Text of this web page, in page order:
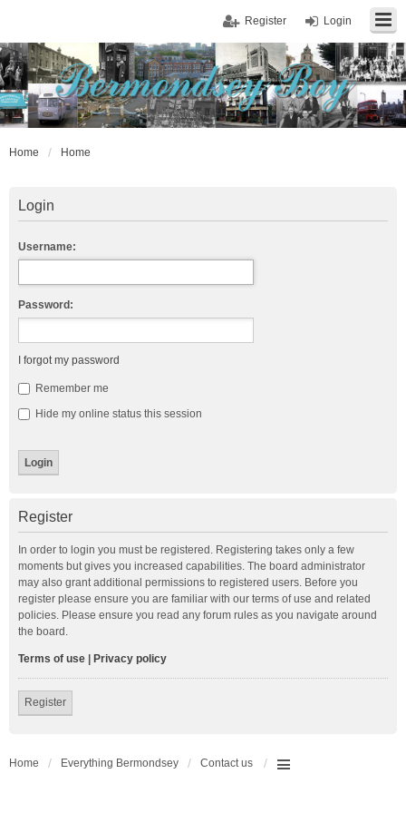
Login
Register
Home Home
Login
Username:
Password:
I forgot my password
Remember me
Hide my online status this session
Register
In order to login you must be registered. Registering takes only a few
moments but gives you increased capabilities. The board administrator
may also grant additional permissions to registered users. Before you
register please ensure you are familiar with our terms of use and related
policies. Please ensure you read any forum rules as you navigate around
the board.
Terms of use Privacy policy
Register
Home Everything Bermondsey Contact us